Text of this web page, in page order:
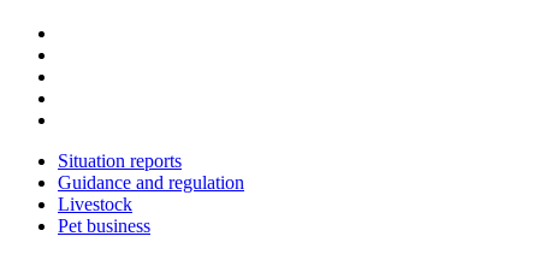
Situation reports
Guidance and regulation
Livestock
Pet business